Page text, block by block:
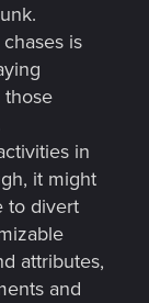
is
those
in
it might
to divert
attributes,
and